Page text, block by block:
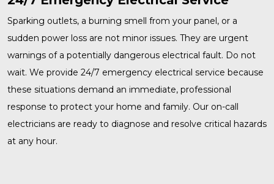
Sparking outlets, a burning smell from your panel, or a
sudden power loss are not minor issues. They are urgent
warnings of a potentially dangerous electrical fault. Do not
wait. We provide 24/7 emergency electrical service because
these situations demand an immediate, professional
response to protect your home and family. Our on-call
electricians are ready to diagnose and resolve critical hazards
at any hour.